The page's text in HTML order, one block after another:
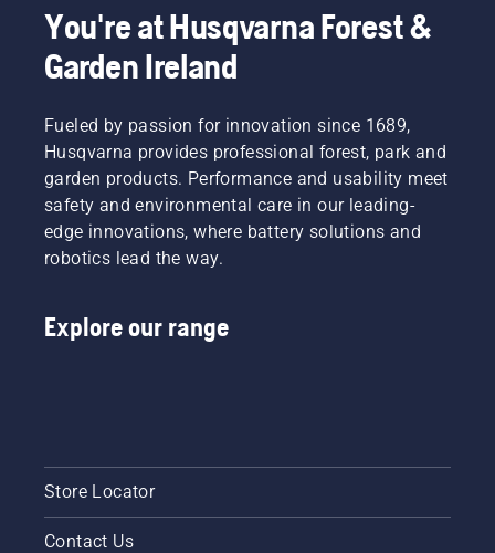
You're at Husqvarna Forest &
Garden Ireland
Fueled by passion for innovation since 1689,
Husqvarna provides professional forest, park and
garden products. Performance and usability meet
safety and environmental care in our leading-
edge innovations, where battery solutions and
robotics lead the way.
Explore our range
Store Locator
Contact Us